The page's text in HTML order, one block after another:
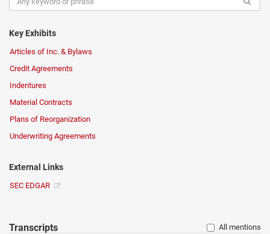
Key Exhibits
Articles of Inc. & Bylaws
Credit Agreements
Indentures
Material Contracts
Plans of Reorganization
Underwriting Agreements
External Links
SEC EDGAR
Transcripts
All mentions